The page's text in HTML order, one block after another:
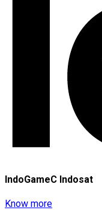
IndoGameC Indosat
Know more